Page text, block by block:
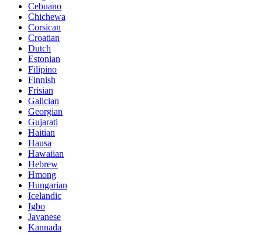
Cebuano
Chichewa
Corsican
Croatian
Dutch
Estonian
Filipino
Finnish
Frisian
Galician
Georgian
Gujarati
Haitian
Hausa
Hawaiian
Hebrew
Hmong
Hungarian
Icelandic
Igbo
Javanese
Kannada